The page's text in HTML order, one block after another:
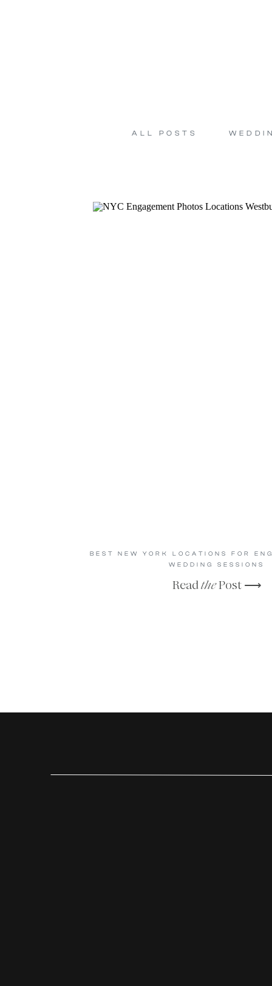
ALL POSTS
ReadthePost ⟶
BEST NEW YORK LOCATIONS FOR
WEDDING SESSIONS